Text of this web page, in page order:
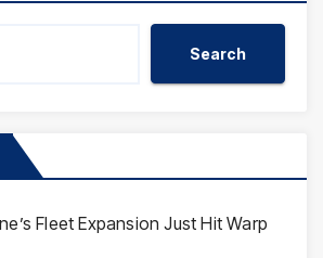
Search
Fleet Expansion Just Hit Warp